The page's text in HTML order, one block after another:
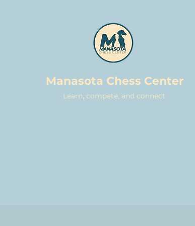
Manasota Chess Center
Learn, compete, and connect